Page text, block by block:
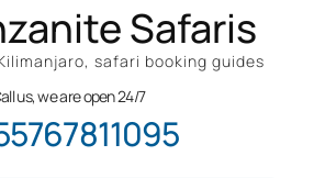
Safaris
safari booking guides
us, we are open 24/7